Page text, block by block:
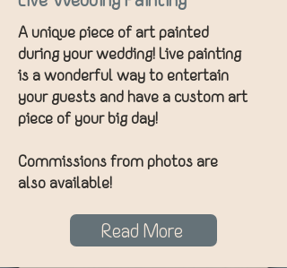
A unique piece of art painted
during your wedding! Live painting
is a wonderful way to entertain
your guests and have a custom art
piece of your big day!
Commissions from photos are
also available!
Read More